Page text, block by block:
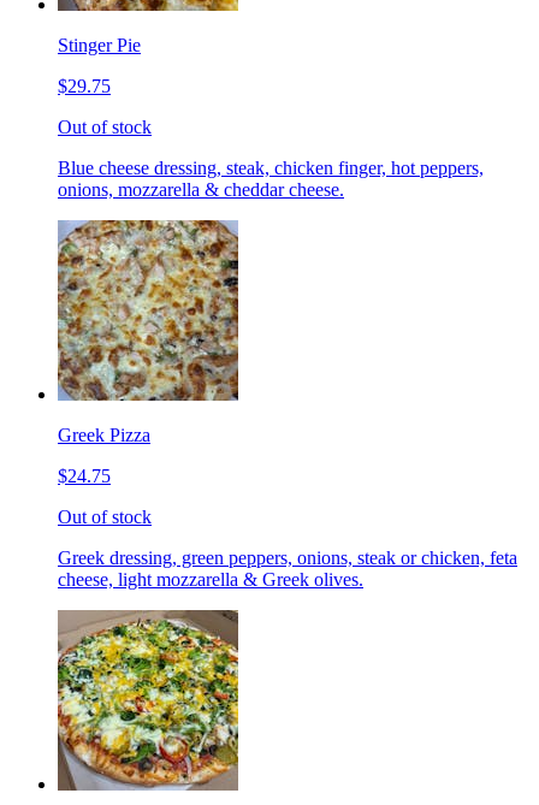
Stinger Pie
$29.75
Out of stock
Blue cheese dressing, steak, chicken finger, hot peppers,
onions, mozzarella & cheddar cheese.
Greek Pizza
$24.75
Out of stock
Greek dressing, green peppers, onions, steak or chicken, feta
cheese, light mozzarella & Greek olives.